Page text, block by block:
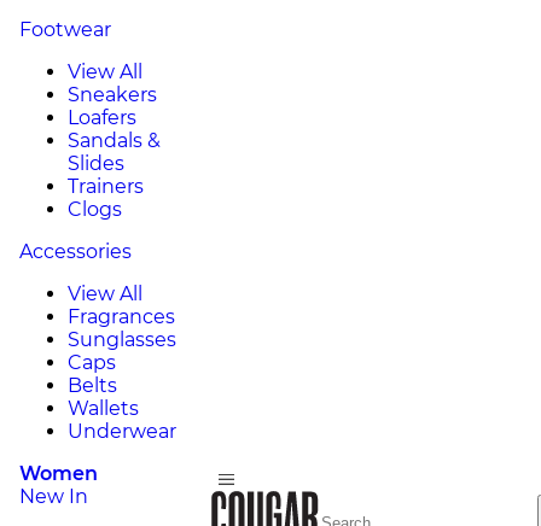
Footwear
View All
Sneakers
Loafers
Sandals &
Slides
Trainers
Clogs
Accessories
View All
Fragrances
Sunglasses
Caps
Belts
Wallets
Underwear
Women
New In